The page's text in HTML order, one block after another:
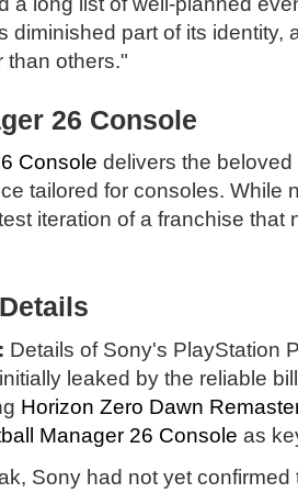
diminished part of its identity,
than others."
26 Console
Console delivers the
tailored for consoles. While
iteration of a franchise that
Details of Sony's PlayStation
leaked by the reliable
Horizon Zero Dawn
Manager 26 Console as
Sony had not yet confirmed